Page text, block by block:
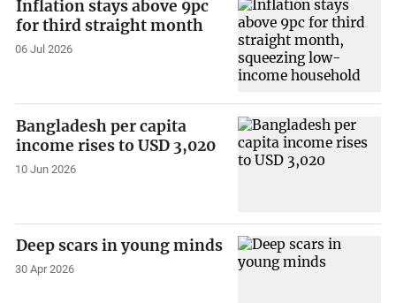
Inflation stays above 9pc
for third straight month
06 Jul 2026
Bangladesh per capita
income rises to USD 3,020
10 Jun 2026
Deep scars in young minds
30 Apr 2026